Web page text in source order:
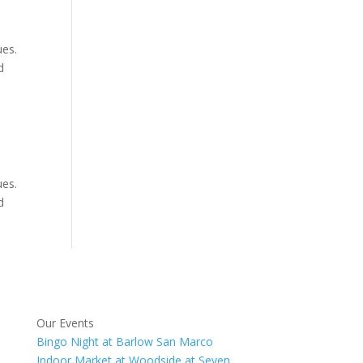
Our Events
Bingo Night at Barlow San Marco